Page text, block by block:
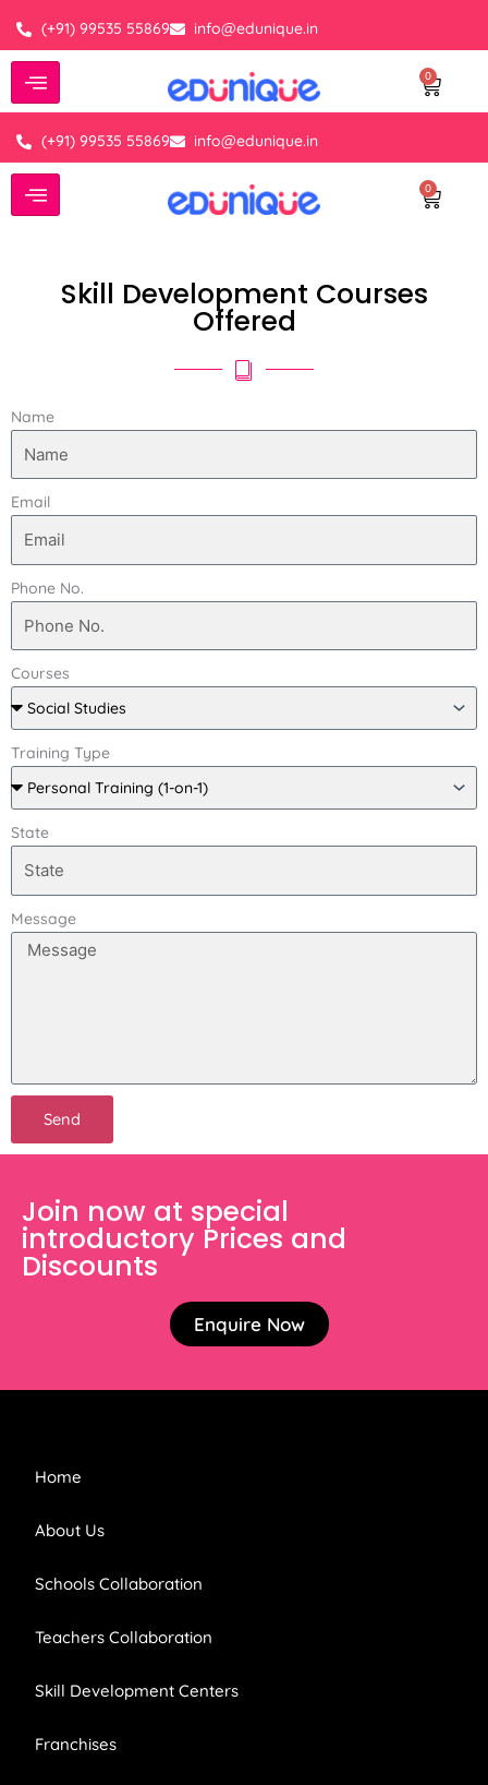
content
(+91) 99535 55869 info@edunique.in
0
Cart
(+91) 99535 55869 info@edunique.in
0
Cart
Skill Development Courses
Offered
Name
Email
Phone No.
Courses
Training Type
State
Message
Send
Join now at special
introductory Prices and
Discounts
Enquire Now
Home
About Us
Schools Collaboration
Teachers Collaboration
Skill Development Centers
Franchises